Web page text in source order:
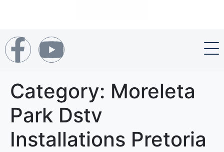
Category: Moreleta
Park Dstv
Installations Pretoria